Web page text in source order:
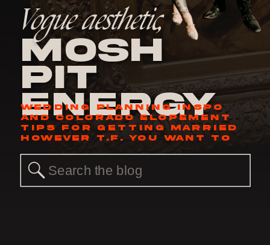
Mosh
Pit
Energy
Vogue aesthetic,
WEDDING PLANNING INSPO
AND COLORADO ELOPEMENT
TIPS FOR GETTING MARRIED
HOWEVER T.F. YOU WANT TO
Search
for: